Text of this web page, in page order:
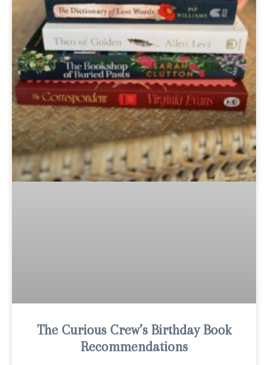
The Curious Crew’s Birthday Book
Recommendations